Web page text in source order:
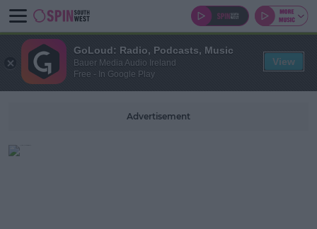
Advertisement
GoLoud: Radio, Podcasts, Music
Bauer Media Audio Ireland
Free - In Google Play
View